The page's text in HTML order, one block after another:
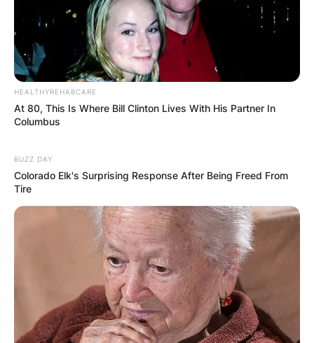
HEALTHYREHABCARE
At 80, This Is Where Bill Clinton Lives With His Partner In
Columbus
BUZZ DAY
Colorado Elk's Surprising Response After Being Freed From
Tire